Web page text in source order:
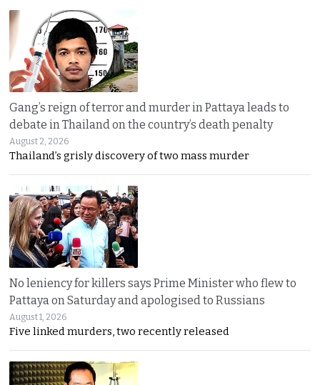
Gang’s reign of terror and murder in Pattaya leads to
debate in Thailand on the country’s death penalty
August 2, 2026
Thailand’s grisly discovery of two mass murder
No leniency for killers says Prime Minister who flew to
Pattaya on Saturday and apologised to Russians
August 1, 2026
Five linked murders, two recently released